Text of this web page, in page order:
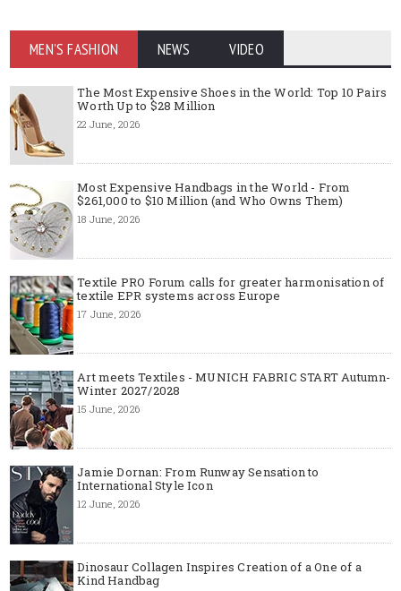
MEN'S FASHION NEWS VIDEO
The Most Expensive Shoes in the World: Top 10 Pairs
Worth Up to $28 Million
22 June, 2026
Most Expensive Handbags in the World - From
$261,000 to $10 Million (and Who Owns Them)
18 June, 2026
Textile PRO Forum calls for greater harmonisation of
textile EPR systems across Europe
17 June, 2026
Art meets Textiles - MUNICH FABRIC START Autumn-
Winter 2027/2028
15 June, 2026
Jamie Dornan: From Runway Sensation to
International Style Icon
12 June, 2026
Dinosaur Collagen Inspires Creation of a One of a
Kind Handbag